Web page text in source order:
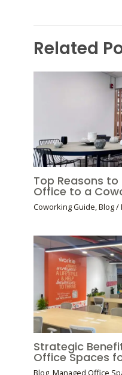
Related
Top Reasons
Office to a
Coworking Guide,Blog/
Strategic
Office Spaces
Blog,Managed Office